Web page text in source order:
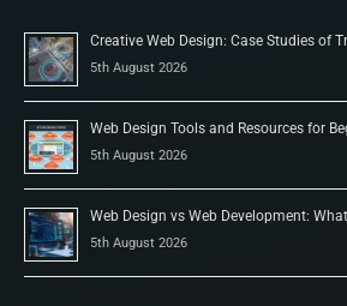
Creative Web Design: Case Studies of
5th August 2026
Web Design Tools and Resources for
5th August 2026
Web Design vs Web Development:
5th August 2026